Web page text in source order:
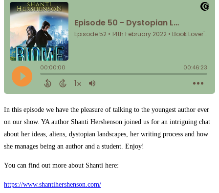
In this episode we have the pleasure of talking to the youngest author ever
on our show. YA author Shanti Hershenson joined us for an intriguing chat
about her ideas, aliens, dystopian landscapes, her writing process and how
she manages being an author and a student. Enjoy!
You can find out more about Shanti here:
https://www.shantihershenson.com/